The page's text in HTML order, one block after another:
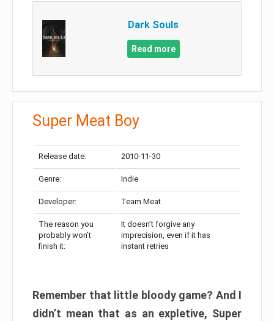
Dark Souls
Read more
Super Meat Boy
Release date: 2010-11-30
Genre: Indie
Developer: Team Meat
The reason you
probably won’t
finish it:
It doesn’t forgive any
imprecision, even if it has
instant retries
Remember that little bloody game? And I
didn’t mean that as an expletive, Super